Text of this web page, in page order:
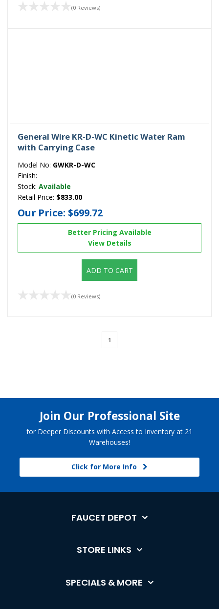
(0 Reviews)
General Wire KR-D-WC Kinetic Water Ram
with Carrying Case
Model No: GWKR-D-WC
Finish:
Stock: Available
Retail Price: $833.00
Our Price: $699.72
Better Pricing Available
View Details
ADD TO CART
(0 Reviews)
1
Join Our Professional Site
for Deeper Discounts with Access to Inventory at 21
Warehouses!
Click for More Info
FAUCET DEPOT
STORE LINKS
SPECIALS & MORE